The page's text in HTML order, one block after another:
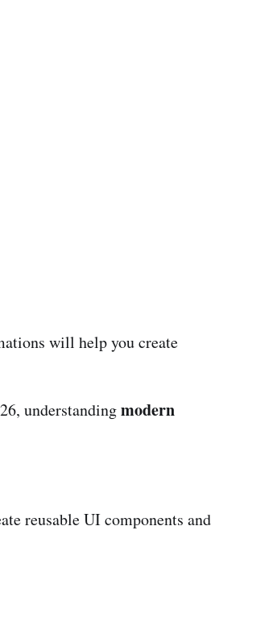
will help you create
understandingmodern
reusable UI components and